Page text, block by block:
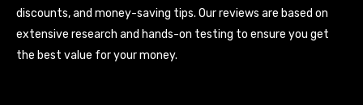
discounts, and money-saving tips. Our reviews are based on
extensive research and hands-on testing to ensure you get
the best value for your money.